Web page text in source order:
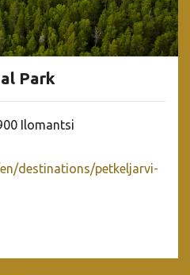
Park
Ilomantsi
destinations/petkeljarvi-